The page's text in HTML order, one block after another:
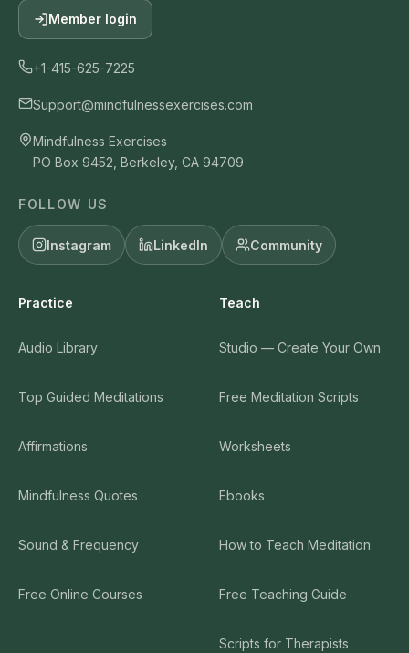
Member login
+1-415-625-7225
Support@mindfulnessexercises.com
Mindfulness Exercises
PO Box 9452, Berkeley, CA 94709
FOLLOW US
Instagram LinkedIn Community
Practice
Audio Library
Top Guided Meditations
Affirmations
Mindfulness Quotes
Sound & Frequency
Free Online Courses
Teach
Studio — Create Your Own
Free Meditation Scripts
Worksheets
Ebooks
How to Teach Meditation
Free Teaching Guide
Scripts for Therapists